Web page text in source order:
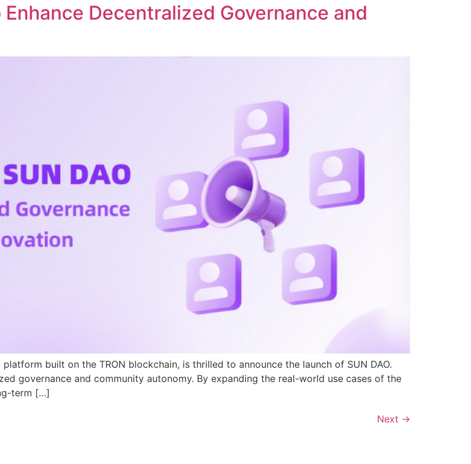
Decentralized Governance and
built on the TRON blockchain, is thrilled to announce the launch of SUN DAO.
governance and community autonomy. By expanding the real-world use cases of the
term […]
Next →